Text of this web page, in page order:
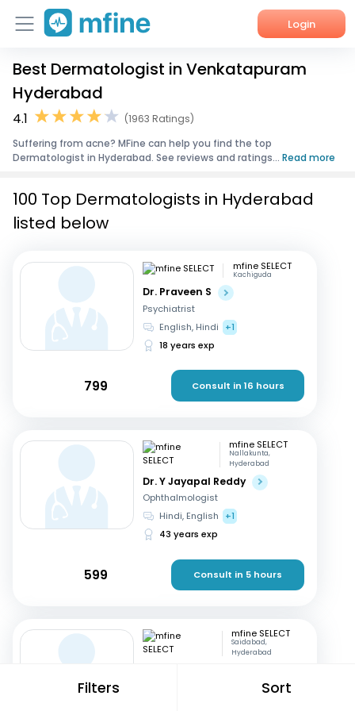
Login
Home
Services
About Us
Best Dermatologist in Venkatapuram
Hyderabad
4.1
(1963 Ratings)
Suffering from acne? MFine can help you find the top
Dermatologist in Hyderabad. See reviews and ratings... Read more
Filters Sort
100 Top Dermatologists in Hyderabad
listed below
mfine SELECT
Kachiguda
Dr. Praveen S
Psychiatrist
English, Hindi
+1
18 years exp
799 Consult in 16 hours
mfine SELECT
Nallakunta,
Hyderabad
Dr. Y Jayapal Reddy
Ophthalmologist
Hindi, English
+1
43 years exp
599 Consult in 5 hours
mfine SELECT
Saidabad,
Hyderabad